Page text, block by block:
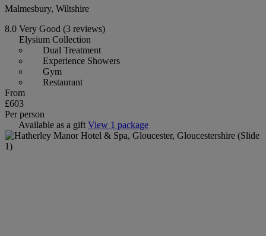
Malmesbury, Wiltshire
8.0 Very Good (3 reviews)
Elysium Collection
Dual Treatment
Experience Showers
Gym
Restaurant
From
£603
Per person
Available as a gift View 1 package